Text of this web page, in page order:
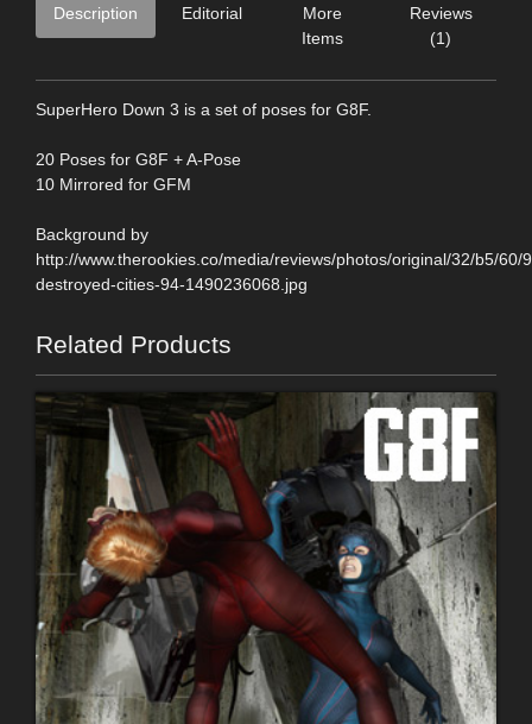
Description Editorial
More
Items
Reviews
(1)
SuperHero Down 3 is a set of poses for G8F.
20 Poses for G8F + A-Pose
10 Mirrored for GFM
Background by
http://www.therookies.co/media/reviews/photos/original/32/b5/60/
destroyed-cities-94-1490236068.jpg
Related Products